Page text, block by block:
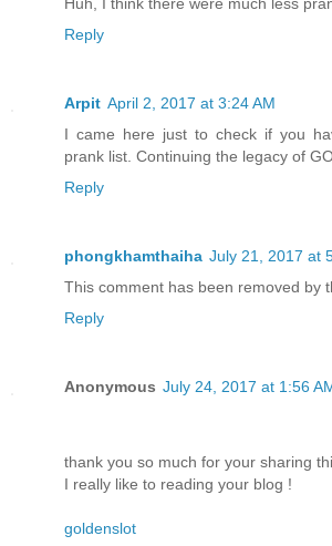
Huh, I think there were much less
Reply
Arpit April 2, 2017 at 3:24 AM
I came here just to check if you
prank list. Continuing the legacy of
Reply
phongkhamthaiha July 21, 2017 at
This comment has been removed by
Reply
Anonymous July 24, 2017 at 1:56
thank you so much for your sharing
I really like to reading your blog !
goldenslot